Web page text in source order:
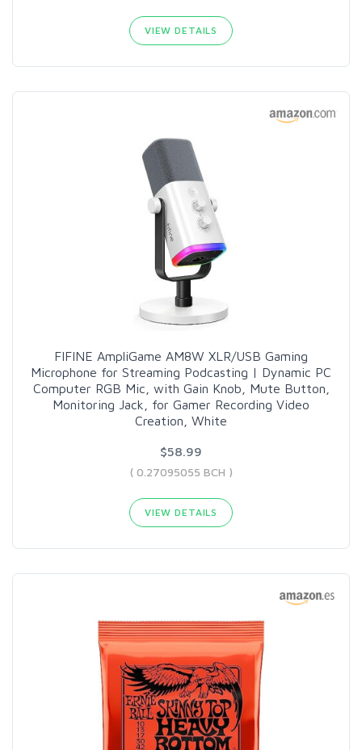
VIEW DETAILS
FIFINE AmpliGame AM8W XLR/USB Gaming
Microphone for Streaming Podcasting | Dynamic PC
Computer RGB Mic, with Gain Knob, Mute Button,
Monitoring Jack, for Gamer Recording Video
Creation, White
$58.99
( 0.27095055 BCH )
VIEW DETAILS